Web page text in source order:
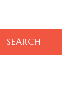
SEARCH